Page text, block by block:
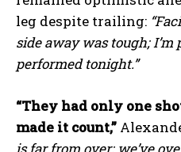
leg despite trailing:
side away was tough;
performed tonight.”
“They had only one
made it count,”